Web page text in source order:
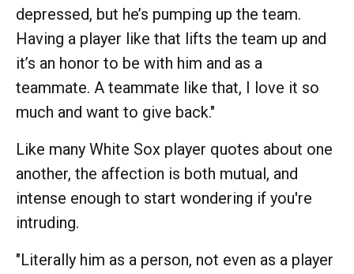
depressed, but he’s pumping up the team.
Having a player like that lifts the team up and
it’s an honor to be with him and as a
teammate. A teammate like that, I love it so
much and want to give back."
Like many White Sox player quotes about one
another, the affection is both mutual, and
intense enough to start wondering if you're
intruding.
"Literally him as a person, not even as a player